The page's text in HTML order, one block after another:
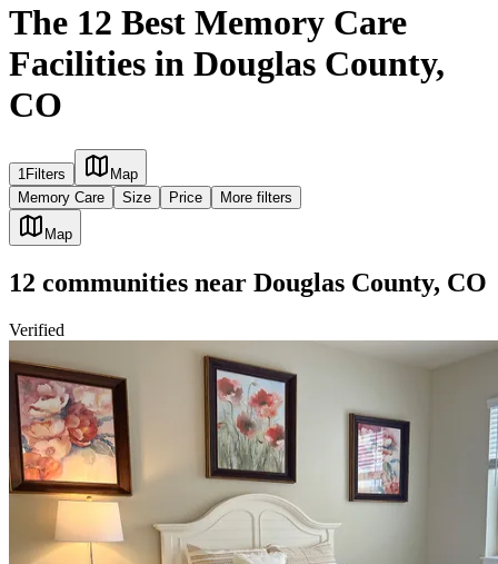
The 12 Best Memory Care
Facilities in Douglas County,
CO
1Filters
Map
Memory Care
Size Price More filters
Map
12 communities near Douglas County, CO
Verified